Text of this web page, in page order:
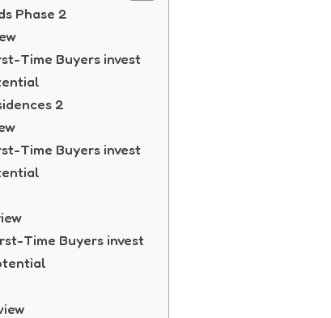
Phase 2
Time Buyers invest
2
Time Buyers invest
Time Buyers invest